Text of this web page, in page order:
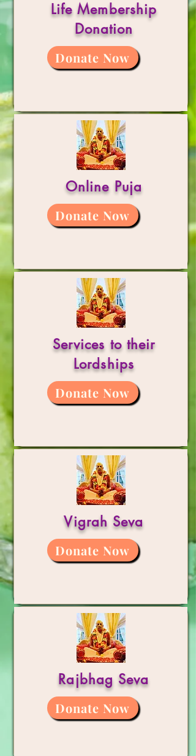
Life Membership
Donation
Donate Now
Online Puja
Donate Now
Services to their
Lordships
Donate Now
Vigrah Seva
Donate Now
Rajbhag Seva
Donate Now